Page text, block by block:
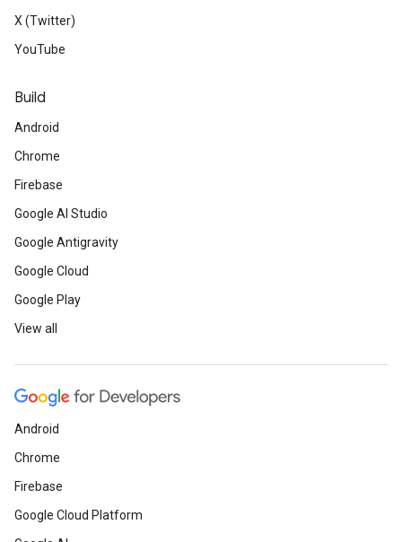
X (Twitter)
YouTube
Build
Android
Chrome
Firebase
Google AI Studio
Google Antigravity
Google Cloud
Google Play
View all
Android
Chrome
Firebase
Google Cloud Platform